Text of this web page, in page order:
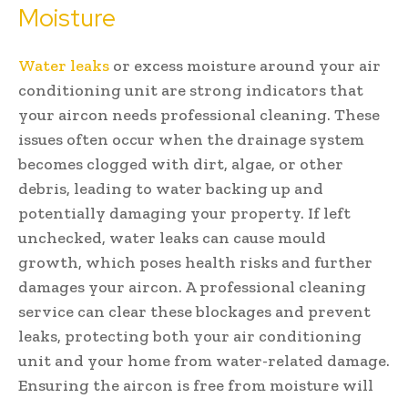
Moisture
Water leaks or excess moisture around your air
conditioning unit are strong indicators that
your aircon needs professional cleaning. These
issues often occur when the drainage system
becomes clogged with dirt, algae, or other
debris, leading to water backing up and
potentially damaging your property. If left
unchecked, water leaks can cause mould
growth, which poses health risks and further
damages your aircon. A professional cleaning
service can clear these blockages and prevent
leaks, protecting both your air conditioning
unit and your home from water-related damage.
Ensuring the aircon is free from moisture will